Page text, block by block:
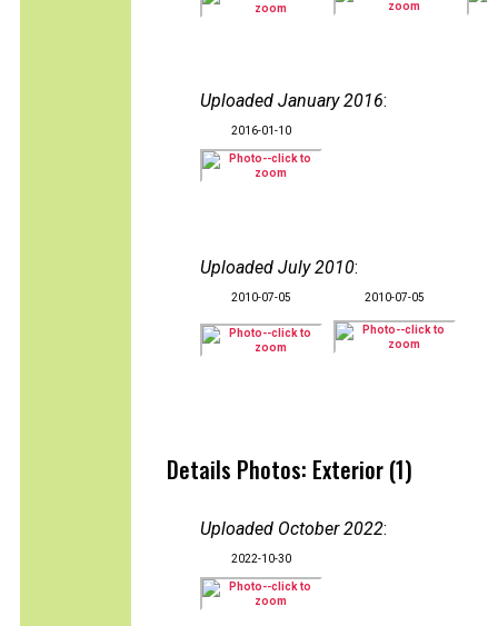
Uploaded January 2016:
2016-01-10
Uploaded July 2010:
2010-07-05 2010-07-05
Details Photos: Exterior (1)
Uploaded October 2022:
2022-10-30